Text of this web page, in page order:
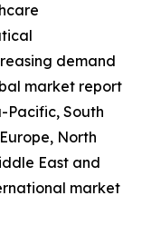
demand
market report
Pacific, South
North
East and
market